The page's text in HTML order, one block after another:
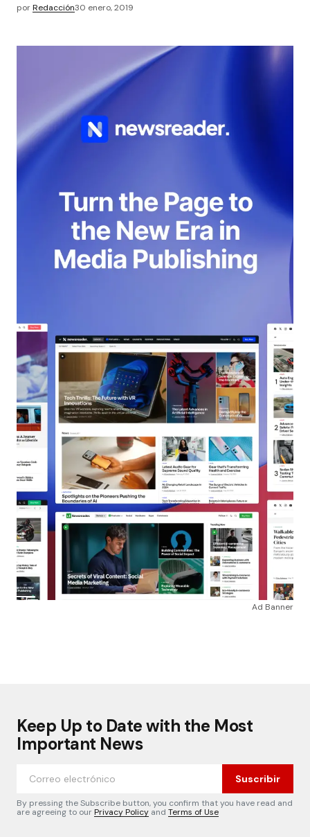
porRedacción30 enero, 2019
Ad Banner
Keep Up to Date with the Most
Important News
Suscribir
By pressing the Subscribe button, you confirm that you have read and
are agreeing to ourPrivacy Policy and Terms of Use